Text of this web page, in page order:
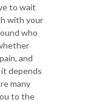
to wait
with your
who
and
depends
many
to the